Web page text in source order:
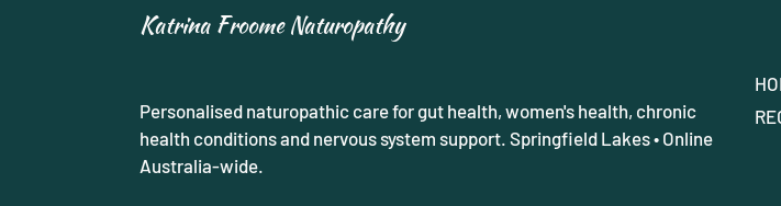
Katrina Froome Naturopathy
Personalised naturopathic care for gut health, women's health, chronic
health conditions and nervous system support. Springfield Lakes • Online
Australia-wide.